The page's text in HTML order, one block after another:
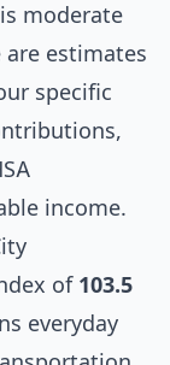
moderate
are estimates
specific
income.
of 103.5
everyday